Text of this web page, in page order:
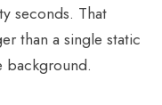
seconds. That
than a single static
background.